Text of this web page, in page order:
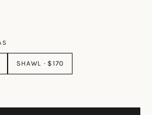
SHAWL · $170